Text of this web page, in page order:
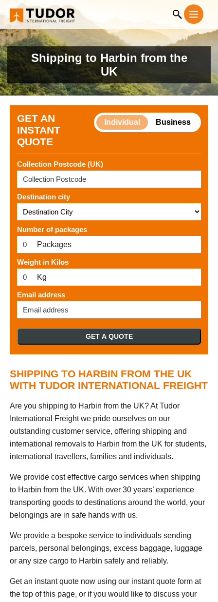
Shipping to Harbin from the
UK
GET AN
INSTANT
QUOTE
Individual Business
Collection Postcode (UK)
Destination city
Number of packages
Packages
Weight in Kilos
Kg
Email address
GET A QUOTE
SHIPPING TO HARBIN FROM THE UK
WITH TUDOR INTERNATIONAL FREIGHT
Are you shipping to Harbin from the UK? At Tudor
International Freight we pride ourselves on our
outstanding customer service, offering shipping and
international removals to Harbin from the UK for students,
international travellers, families and individuals.
We provide cost effective cargo services when shipping
to Harbin from the UK. With over 30 years’ experience
transporting goods to destinations around the world, your
belongings are in safe hands with us.
We provide a bespoke service to individuals sending
parcels, personal belongings, excess baggage, luggage
or any size cargo to Harbin safely and reliably.
Get an instant quote now using our instant quote form at
the top of this page, or if you would like to discuss your